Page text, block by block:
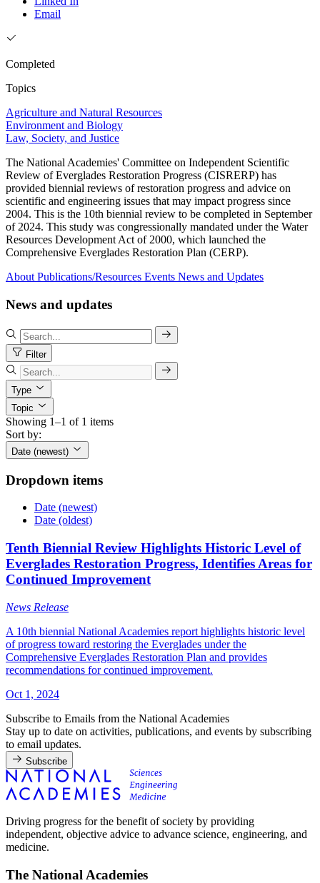
Email
Completed
Topics
Agriculture and Natural Resources
Environment and Biology
Law, Society, and Justice
The National Academies' Committee on Independent Scientific
Review of Everglades Restoration Progress (CISRERP) has
provided biennial reviews of restoration progress and advice on
scientific and engineering issues that may impact progress since
2004. This is the 10th biennial review to be completed in September
of 2024. This study was congressionally mandated under the Water
Resources Development Act of 2000, which launched the
Comprehensive Everglades Restoration Plan (CERP).
About Publications/Resources Events News and Updates
News and updates
Filter
Type
Topic
Showing 1–1 of 1 items
Sort by:
Date (newest)
Dropdown items
Date (newest)
Date (oldest)
Tenth Biennial Review Highlights Historic Level of
Everglades Restoration Progress, Identifies Areas for
Continued Improvement
News Release
A 10th biennial National Academies report highlights historic level
of progress toward restoring the Everglades under the
Comprehensive Everglades Restoration Plan and provides
recommendations for continued improvement.
Oct 1, 2024
Subscribe to Emails from the National Academies
Stay up to date on activities, publications, and events by subscribing
to email updates.
Subscribe
Driving progress for the benefit of society by providing
independent, objective advice to advance science, engineering, and
medicine.
The National Academies